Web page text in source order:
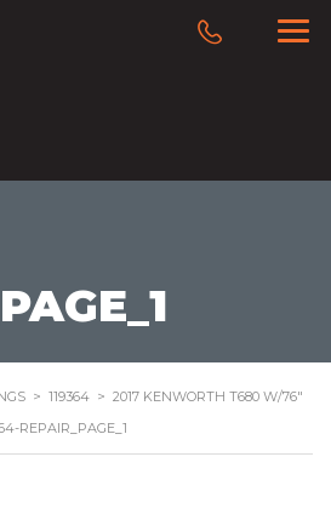
> 119364 > 2017 KENWORTH T680 W/76″
REPAIR_PAGE_1